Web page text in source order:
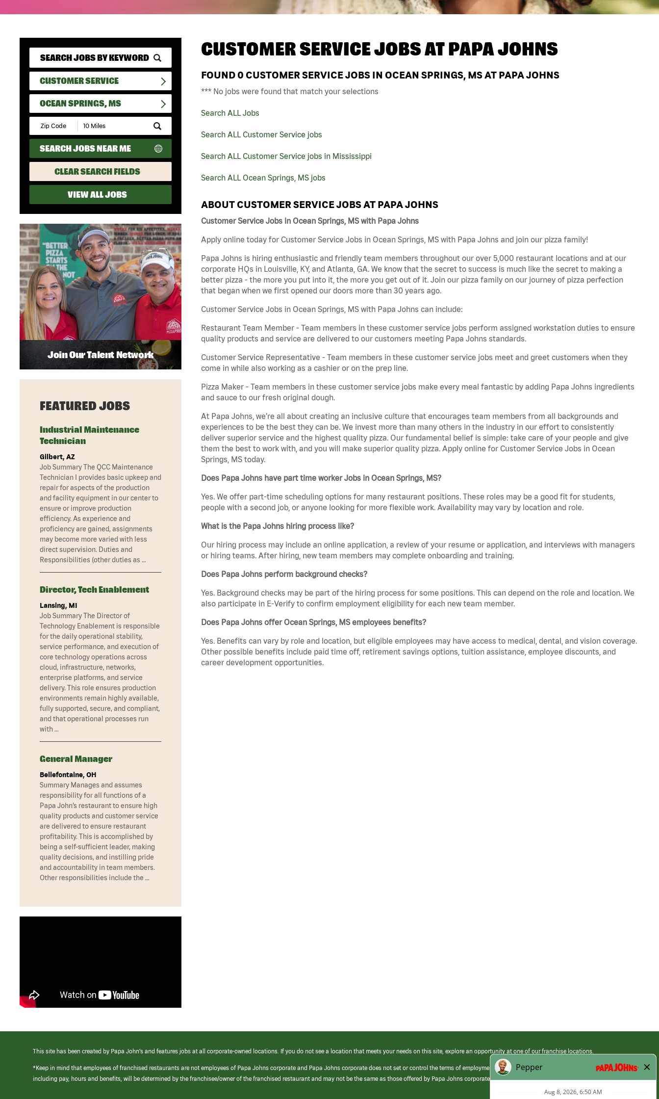
CUSTOMER SERVICE
OCEAN SPRINGS, MS
Submit
Zip
Code
and
Radius
Search
SEARCH JOBS NEAR ME
CLEAR SEARCH FIELDS
VIEW ALL JOBS
CUSTOMER SERVICE JOBS ATPAPA JOHNS
FOUND 0 CUSTOMER SERVICE JOBS IN OCEAN SPRINGS, MS AT PAPA JOHNS
*** No jobs were found that match your selections
Search ALL Jobs
Search ALL Customer Service jobs
Search ALL Customer Service jobs in Mississippi
Search ALL Ocean Springs, MS jobs
ABOUT CUSTOMER SERVICE JOBS AT PAPA JOHNS
Customer Service Jobs in Ocean Springs, MS with Papa Johns
Apply online today for Customer Service Jobs in Ocean Springs, MS with Papa Johns and join our pizza family!
Papa Johns is hiring enthusiastic and friendly team members throughout our over 5,000 restaurant locations and at our
corporate HQs in Louisville, KY, and Atlanta, GA. We know that the secret to success is much like the secret to making a
better pizza - the more you put into it, the more you get out of it. Join our pizza family on our journey of pizza perfection
that began when we first opened our doors more than 30 years ago.
Customer Service Jobs in Ocean Springs, MS with Papa Johns can include:
Restaurant Team Member - Team members in these customer service jobs perform assigned workstation duties to ensure
quality products and service are delivered to our customers meeting Papa Johns standards.
Customer Service Representative - Team members in these customer service jobs meet and greet customers when they
come in while also working as a cashier or on the prep line.
Pizza Maker - Team members in these customer service jobs make every meal fantastic by adding Papa Johns ingredients
and sauce to our fresh original dough.
At Papa Johns, we’re all about creating an inclusive culture that encourages team members from all backgrounds and
experiences to be the best they can be. We invest more than many others in the industry in our effort to consistently
deliver superior service and the highest quality pizza. Our fundamental belief is simple: take care of your people and give
them the best to work with, and you will make superior quality pizza. Apply online for Customer Service Jobs in Ocean
Springs, MS today.
Does Papa Johns have part time worker Jobs in Ocean Springs, MS?
Yes. We offer part-time scheduling options for many restaurant positions. These roles may be a good fit for students,
people with a second job, or anyone looking for more flexible work. Availability may vary by location and role.
What is the Papa Johns hiring process like?
Our hiring process may include an online application, a review of your resume or application, and interviews with managers
or hiring teams. After hiring, new team members may complete onboarding and training.
Does Papa Johns perform background checks?
Yes. Background checks may be part of the hiring process for some positions. This can depend on the role and location. We
also participate in E-Verify to confirm employment eligibility for each new team member.
Does Papa Johns offer Ocean Springs, MS employees benefits?
Yes. Benefits can vary by role and location, but eligible employees may have access to medical, dental, and vision coverage.
Other possible benefits include paid time off, retirement savings options, tuition assistance, employee discounts, and
career development opportunities.
Join Our Talent Network
FEATURED JOBS
Industrial Maintenance
Technician
Gilbert, AZ
Job Summary The QCC Maintenance
Technician I provides basic upkeep and
repair for aspects of the production
and facility equipment in our center to
ensure or improve production
efficiency. As experience and
proficiency are gained, assignments
may become more varied with less
direct supervision. Duties and
Responsibilities (other duties as …
Director, Tech Enablement
Lansing, MI
Job Summary The Director of
Technology Enablement is responsible
for the daily operational stability,
service performance, and execution of
core technology operations across
cloud, infrastructure, networks,
enterprise platforms, and service
delivery. This role ensures production
environments remain highly available,
fully supported, secure, and compliant,
and that operational processes run
with …
General Manager
Bellefontaine, OH
Summary Manages and assumes
responsibility for all functions of a
Papa John’s restaurant to ensure high
quality products and customer service
are delivered to ensure restaurant
profitability. This is accomplished by
being a self-sufficient leader, making
quality decisions, and instilling pride
and accountability in team members.
Other responsibilities include the …
This site has been created by Papa John’s and features jobs at all corporate-owned locations. If you do not see a location that meets your needs on this site, explore an opportunity at one of our franchise locations.
*Keep in mind that employees of franchised restaurants are not employees of Papa Johns corporate and Papa Johns corporate does not set or control the terms of employment at its franchised restaurants. Employment terms,
including pay, hours and benefits, will be determined by the franchisee/owner of the franchised restaurant and may not be the same as those offered by Papa Johns corporate.